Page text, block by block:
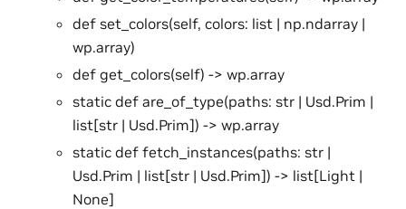
def set_colors(self, colors: list | np.ndarray |
wp.array)
def get_colors(self) -> wp.array
static def are_of_type(paths: str | Usd.Prim |
list[str | Usd.Prim]) -> wp.array
static def fetch_instances(paths: str |
Usd.Prim | list[str | Usd.Prim]) -> list[Light |
None]